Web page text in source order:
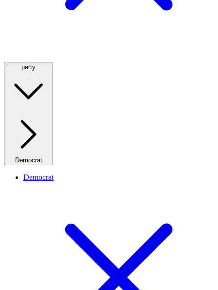
party
Democrat
Democrat